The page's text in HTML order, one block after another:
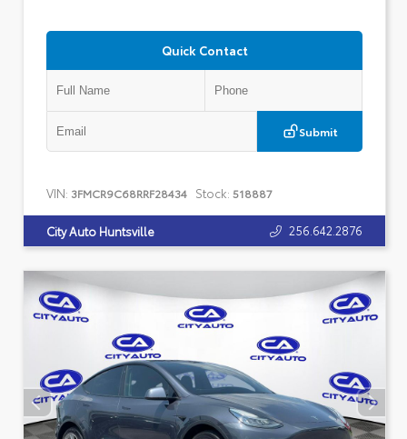
Quick Contact
Submit
VIN: 3FMCR9C68RRF28434 Stock: 518887
City Auto Huntsville 256.642.2876